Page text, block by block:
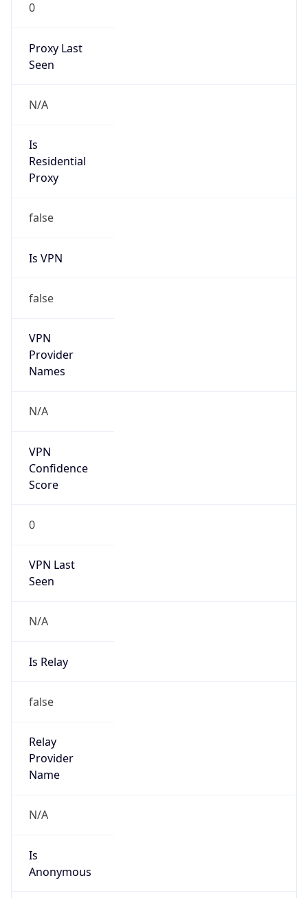
0
Proxy Last
Seen
N/A
Is
Residential
Proxy
false
Is VPN
false
VPN
Provider
Names
N/A
VPN
Confidence
Score
0
VPN Last
Seen
N/A
Is Relay
false
Relay
Provider
Name
N/A
Is
Anonymous